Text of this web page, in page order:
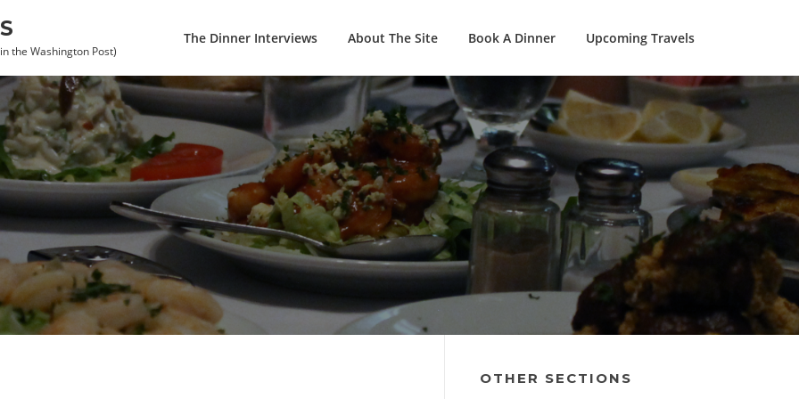
the Washington Post)
The Dinner Interviews About The Site Book A Dinner Upcoming Travels
OTHER SECTIONS